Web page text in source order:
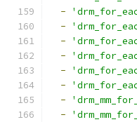
-
-
-
-
-
-
-
-